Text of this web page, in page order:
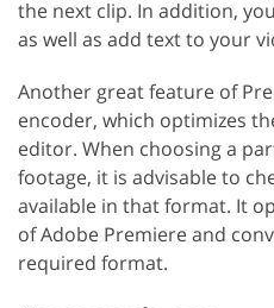
the next clip. In addition,
as well as add text to your
Another great feature of
encoder, which optimizes
editor. When choosing a
footage, it is advisable to
available in that format. It
of Adobe Premiere and
required format.